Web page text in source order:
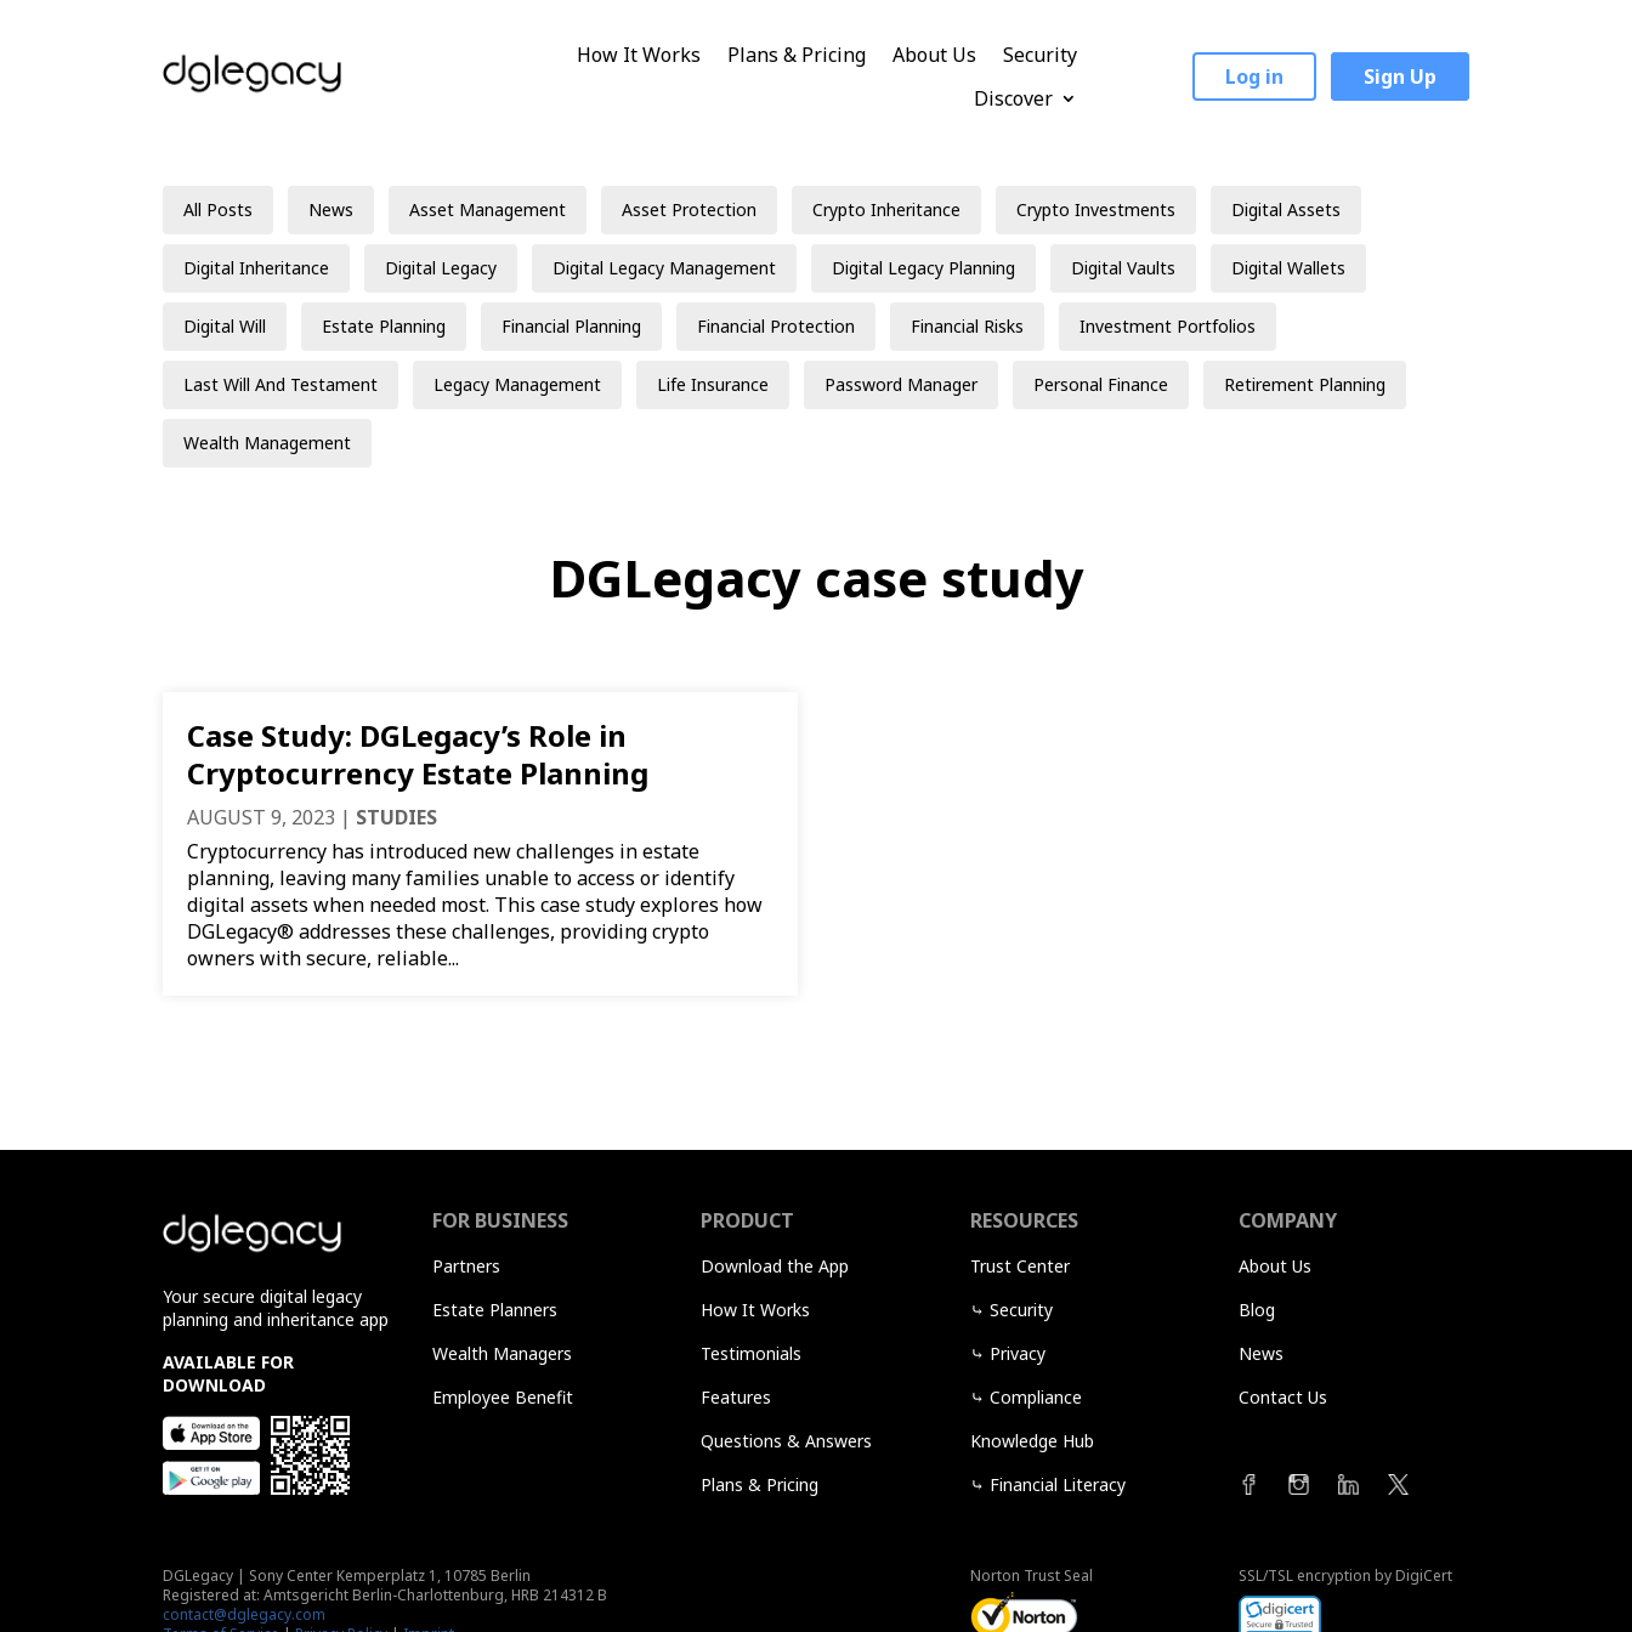
How It Works Plans & Pricing About Us
Security
Discover
Log in Sign Up
All Posts News Asset Management Asset Protection Crypto Inheritance Crypto Investments Digital Assets
Digital Inheritance Digital Legacy Digital Legacy Management Digital Legacy Planning Digital Vaults Digital Wallets
Digital Will Estate Planning Financial Planning Financial Protection Financial Risks Investment Portfolios
Last Will And Testament Legacy Management Life Insurance Password Manager Personal Finance Retirement Planning
Wealth Management
DGLegacy case study
Case Study: DGLegacy’s Role in
Cryptocurrency Estate Planning
AUGUST 9, 2023 | STUDIES
Cryptocurrency has introduced new challenges in estate
planning, leaving many families unable to access or identify
digital assets when needed most. This case study explores how
DGLegacy® addresses these challenges, providing crypto
owners with secure, reliable...
Your secure digital legacy
planning and inheritance app
AVAILABLE FOR
DOWNLOAD
FOR BUSINESS
Partners
Estate Planners
Wealth Managers
Employee Benefit
PRODUCT
Download the App
How It Works
Testimonials
Features
Questions & Answers
Plans & Pricing
RESOURCES
Trust Center
⤷ Security
⤷ Privacy
⤷ Compliance
Knowledge Hub
⤷ Financial Literacy
COMPANY
About Us
Blog
News
Contact Us
DGLegacy | Sony Center Kemperplatz 1, 10785 Berlin
Registered at: Amtsgericht Berlin-Charlottenburg, HRB 214312 B
contact@dglegacy.com
Norton Trust Seal SSL/TSL encryption by DigiCert